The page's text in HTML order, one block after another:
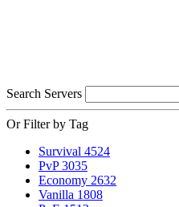
Search Servers
Or Filter by Tag
Survival 4524
PvP 3035
Economy 2632
Vanilla 1808